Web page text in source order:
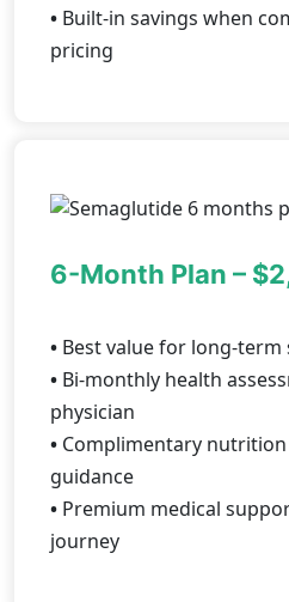
• Built-in savings when
pricing
6-Month Plan –
• Best value for long-term
• Bi-monthly health
physician
• Complimentary
guidance
• Premium medical
journey